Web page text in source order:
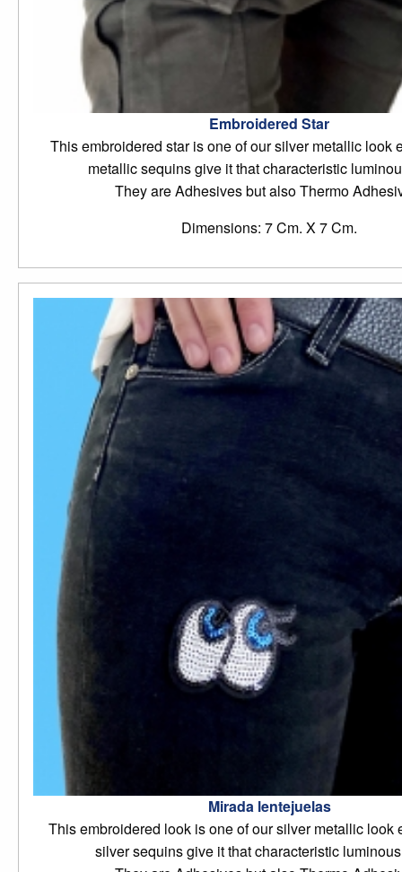
Embroidered Star
This embroidered star is one of our silver metallic look
metallic sequins give it that characteristic
They are Adhesives but also Thermo
Dimensions: 7 Cm. X 7 Cm.
Mirada lentejuelas
This embroidered look is one of our silver metallic look
silver sequins give it that characteristic